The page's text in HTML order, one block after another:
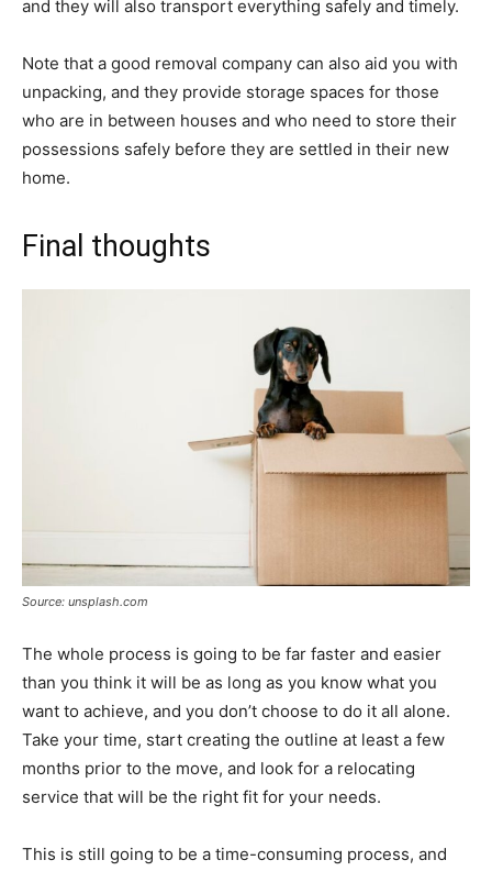
and they will also transport everything safely and timely.
Note that a good removal company can also aid you with
unpacking, and they provide storage spaces for those
who are in between houses and who need to store their
possessions safely before they are settled in their new
home.
Final thoughts
Source: unsplash.com
The whole process is going to be far faster and easier
than you think it will be as long as you know what you
want to achieve, and you don’t choose to do it all alone.
Take your time, start creating the outline at least a few
months prior to the move, and look for a relocating
service that will be the right fit for your needs.
This is still going to be a time-consuming process, and